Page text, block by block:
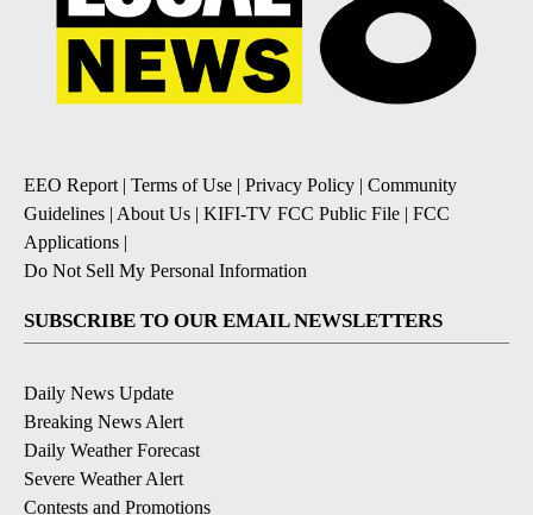
EEO Report | Terms of Use | Privacy Policy | Community
Guidelines | About Us | KIFI-TV FCC Public File | FCC
Applications |
Do Not Sell My Personal Information
SUBSCRIBE TO OUR EMAIL NEWSLETTERS
Daily News Update
Breaking News Alert
Daily Weather Forecast
Severe Weather Alert
Contests and Promotions